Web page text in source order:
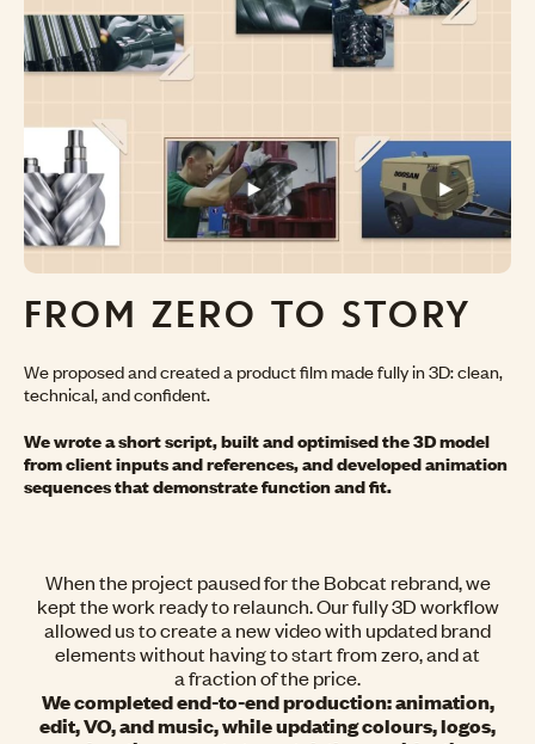
FROM ZERO TO STORY
We proposed and created a product film made fully in 3D: clean,
technical, and confident.
We wrote a short script, built and optimised the 3D model
from client inputs and references, and developed animation
sequences that demonstrate function and fit.
When the project paused for the Bobcat rebrand, we
kept the work ready to relaunch. Our fully 3D workflow
allowed us to create a new video with updated brand
elements without having to start from zero, and at
a fraction of the price.
We completed end-to-end production: animation,
edit, VO, and music, while updating colours, logos,